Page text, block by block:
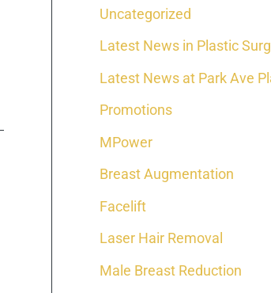
h
f
o
r
:
Uncategorized
Latest News in Plastic
Latest News at Park Ave
Promotions
MPower
Breast Augmentation
Facelift
Laser Hair Removal
Male Breast Reduction